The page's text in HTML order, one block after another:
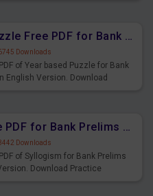
Year based Puzzle Free PDF for Bank Prelims Exam Set 1 English Version
Downloads
of Year based Puzzle for Bank
English Version. Download
Syllogism Free PDF for Bank Prelims Exam Set 4 Hindi Version
Downloads
of Syllogism for Bank Prelims
Download Practice